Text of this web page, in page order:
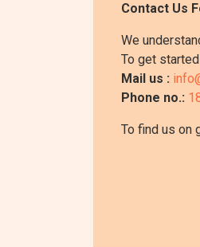
Contact Us
We
To get
Mail us :
Phone no.:
To find us on